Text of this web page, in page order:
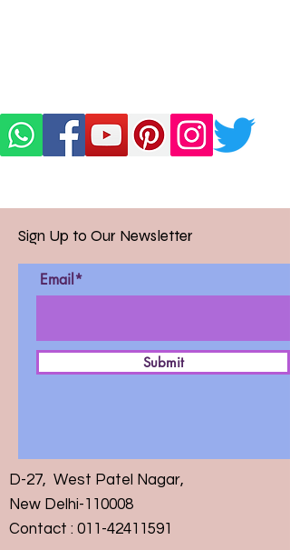
Sign Up to Our Newsletter
Email*
Submit
D-27, West Patel Nagar,
New Delhi-110008
Contact : 011-42411591